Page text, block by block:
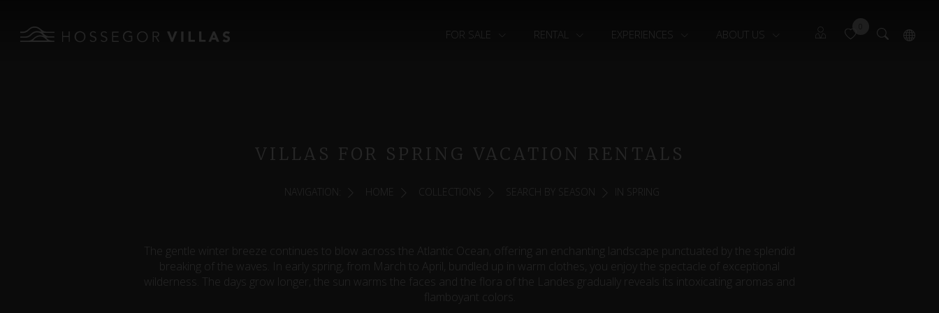
FOR SALE RENTAL EXPERIENCES ABOUT US
VILLAS FOR SPRING VACATION RENTALS
NAVIGATION: HOME COLLECTIONS SEARCH BY SEASON IN SPRING
The gentle winter breeze continues to blow across the Atlantic Ocean, offering an enchanting landscape punctuated by the splendid
breaking of the waves. In early spring, from March to April, bundled up in warm clothes, you enjoy the spectacle of exceptional
wilderness. The days grow longer, the sun warms the faces and the flora of the Landes gradually reveals its intoxicating aromas and
flamboyant colors.